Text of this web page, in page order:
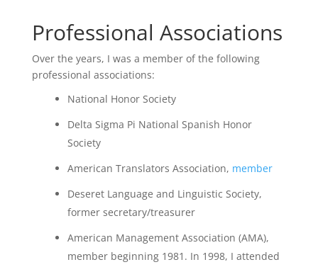
Professional Associations
Over the years, I was a member of the following
professional associations:
National Honor Society
Delta Sigma Pi National Spanish Honor
Society
American Translators Association, member
Deseret Language and Linguistic Society,
former secretary/treasurer
American Management Association (AMA),
member beginning 1981. In 1998, I attended